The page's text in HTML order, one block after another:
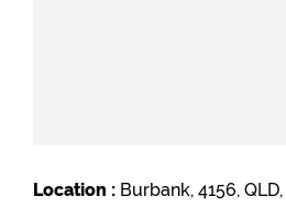
Location : Burbank, 4156,